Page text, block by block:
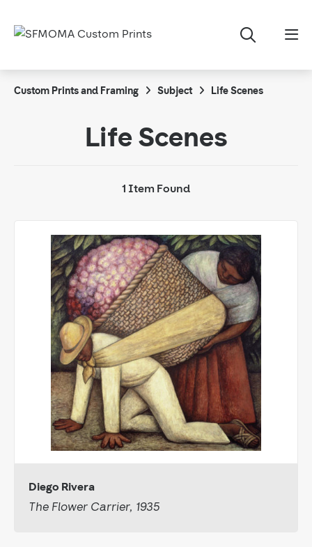
Custom Prints and Framing Subject Life Scenes
Life Scenes
1 Item Found
Diego Rivera
The Flower Carrier, 1935